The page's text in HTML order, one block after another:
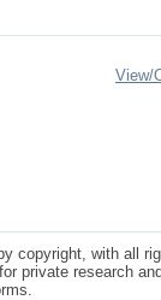
View/
copyright, with all
private research